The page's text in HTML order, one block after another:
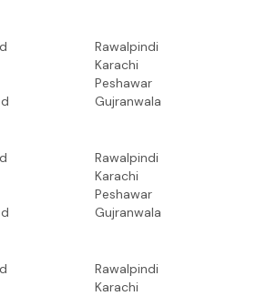
Rawalpindi
Karachi
Peshawar
Gujranwala
Rawalpindi
Karachi
Peshawar
Gujranwala
Rawalpindi
Karachi